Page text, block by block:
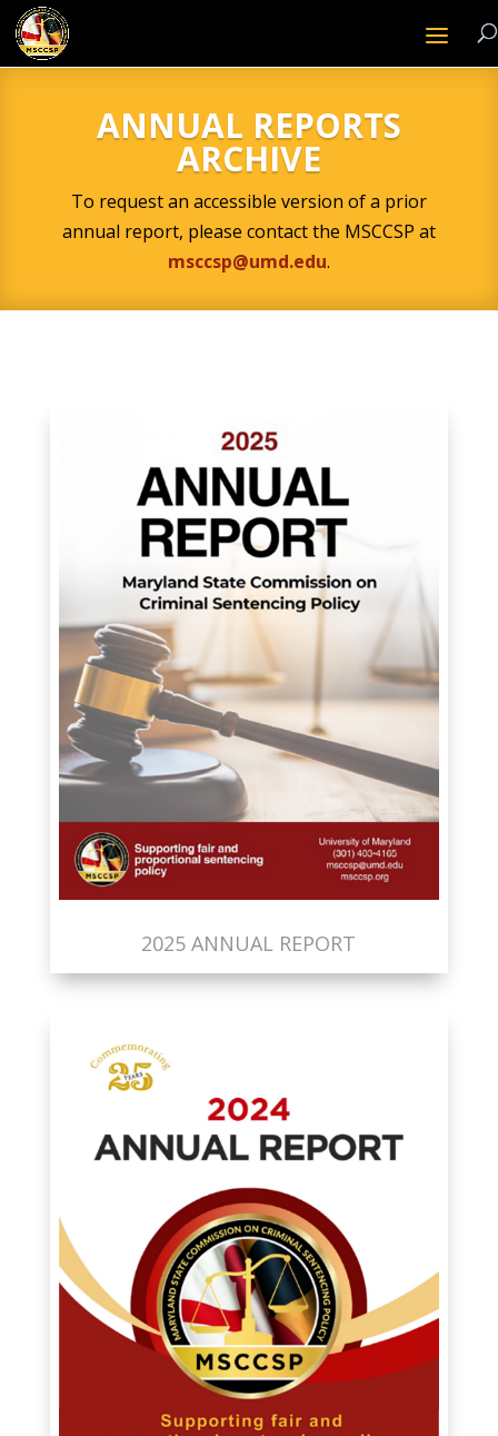
ANNUAL REPORTS
ARCHIVE
To request an accessible version of a prior
annual report, please contact the MSCCSP at
msccsp@umd.edu.
2025 ANNUAL REPORT